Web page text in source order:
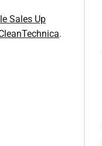
Sales Up
.